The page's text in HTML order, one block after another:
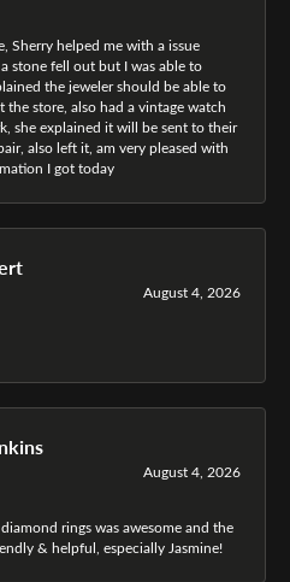
Sherry helped me with a issue
stone fell out but I was able to
the jeweler should be able to
the store, also had a vintage watch
she explained it will be sent to their
also left it, am very pleased with
I got today
August 4, 2026
August 4, 2026
rings was awesome and the
& helpful, especially Jasmine!